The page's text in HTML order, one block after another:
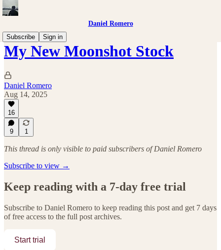
Daniel Romero
Subscribe
Sign in
My New Moonshot Stock
Daniel Romero
Aug 14, 2025
16
9 1
This thread is only visible to paid subscribers of Daniel Romero
Subscribe to view →
Keep reading with a 7-day free trial
Subscribe to Daniel Romero to keep reading this post and get 7 days
of free access to the full post archives.
Start trial